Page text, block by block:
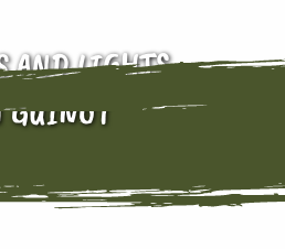
AND LIGHTS
GUINOT